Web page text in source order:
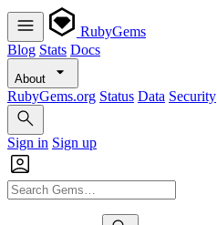
RubyGems
Blog Stats Docs
About
RubyGems.org Status Data Security
Sign in Sign up